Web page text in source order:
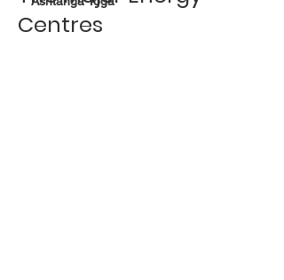
Centres